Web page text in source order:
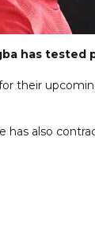
has tested
their
has also